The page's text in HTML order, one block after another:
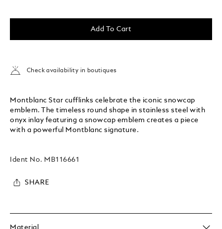
Add To Cart
Check availability in boutiques
Montblanc Star cufflinks celebrate the iconic snowcap
emblem. The timeless round shape in stainless steel with
onyx inlay featuring a snowcap emblem creates a piece
with a powerful Montblanc signature.
Ident No. MB116661
SHARE
Material